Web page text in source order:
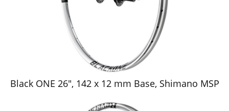
Black ONE 26", 142 x 12 mm Base, Shimano MSP